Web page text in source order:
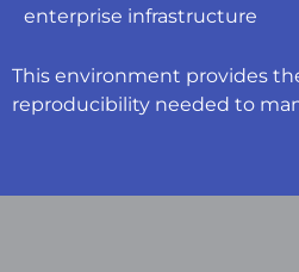
enterprise infrastructure
This environment provides
reproducibility needed to